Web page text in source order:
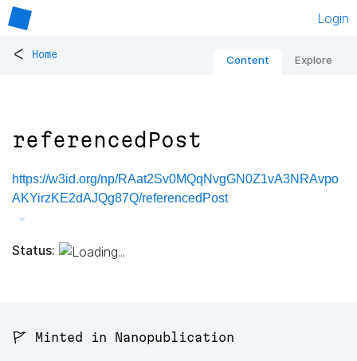
Login
< Home Content Explore
referencedPost
https://w3id.org/np/RAat2Sv0MQqNvgGN0Z1vA3NRAvpo
AKYirzKE2dAJQg87Q/referencedPost
Status:
🚩 Minted in Nanopublication